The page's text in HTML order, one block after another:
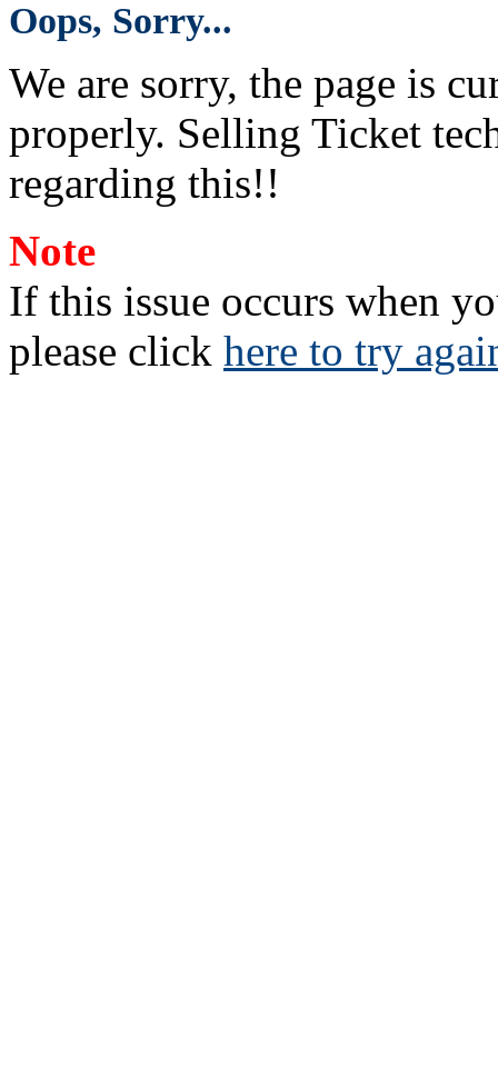
Oops, Sorry...
We are sorry, the page is
properly. Selling Ticket
regarding this!!
Note
If this issue occurs when
please click here to try